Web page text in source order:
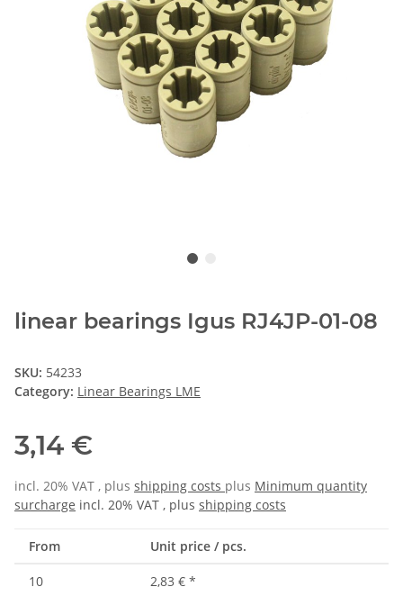
linear bearings Igus RJ4JP-01-08
SKU: 54233
Category: Linear Bearings LME
3,14 €
incl. 20% VAT , plus shipping costs plus Minimum quantity
surcharge incl. 20% VAT , plus shipping costs
From Unit price / pcs.
10 2,83 € *